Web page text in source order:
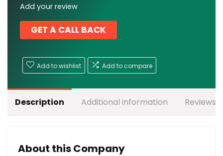
Add your review
GET A CALL BACK
Add to wishlist Add to compare
Description Additional information Reviews
About this Company